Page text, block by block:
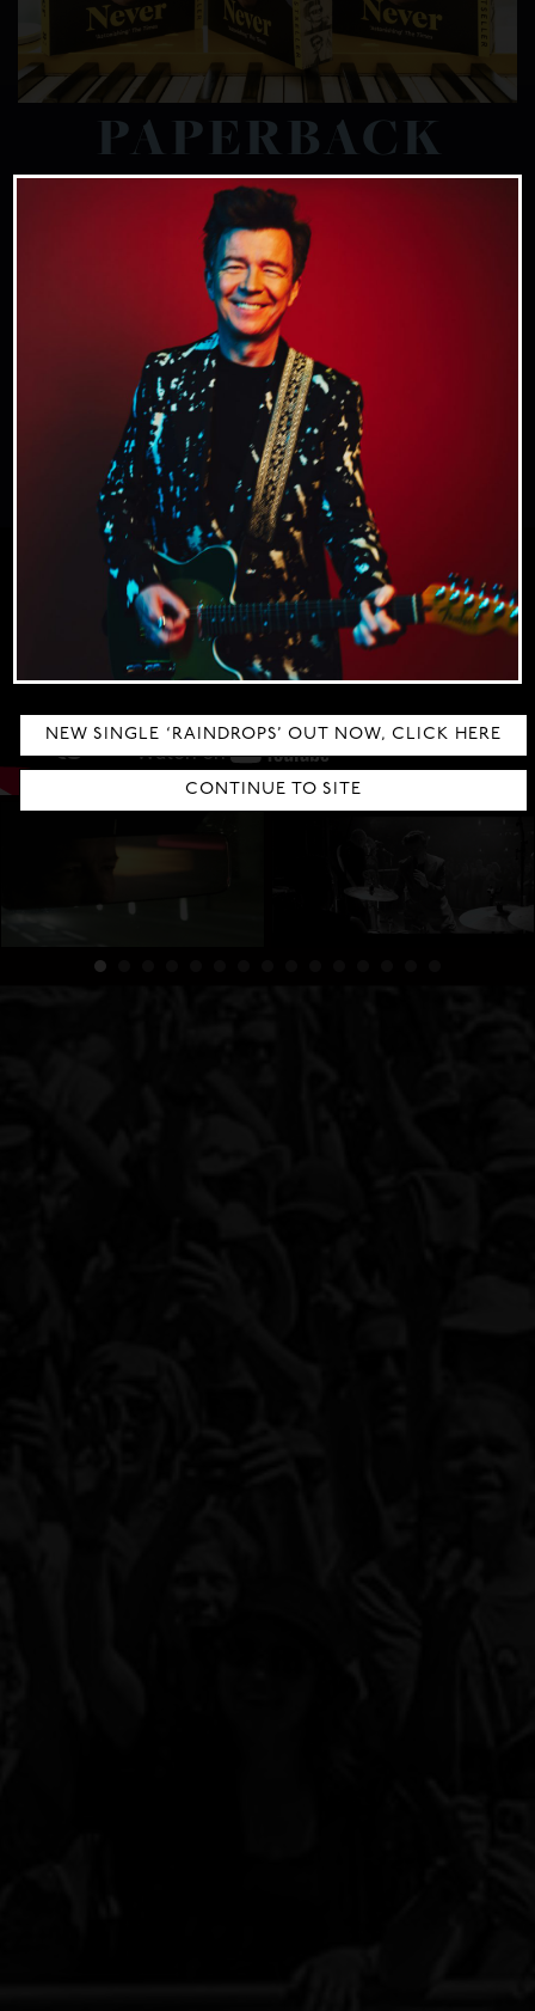
NEW SINGLE ‘RAINDROPS’ OUT NOW, CLICK HERE
CONTINUE TO SITE
PAPERBACK
Rick Astley as you’ve NEVER seen him before.
In this frank, funny and powerful
autobiography from the legendary musician,
Rick delves into his unconventional
upbringing, his iconic music and his
extraordinary journey.
CLICK HERE TO BUY
WAITING ON YOU DRIVING ME CRAZY